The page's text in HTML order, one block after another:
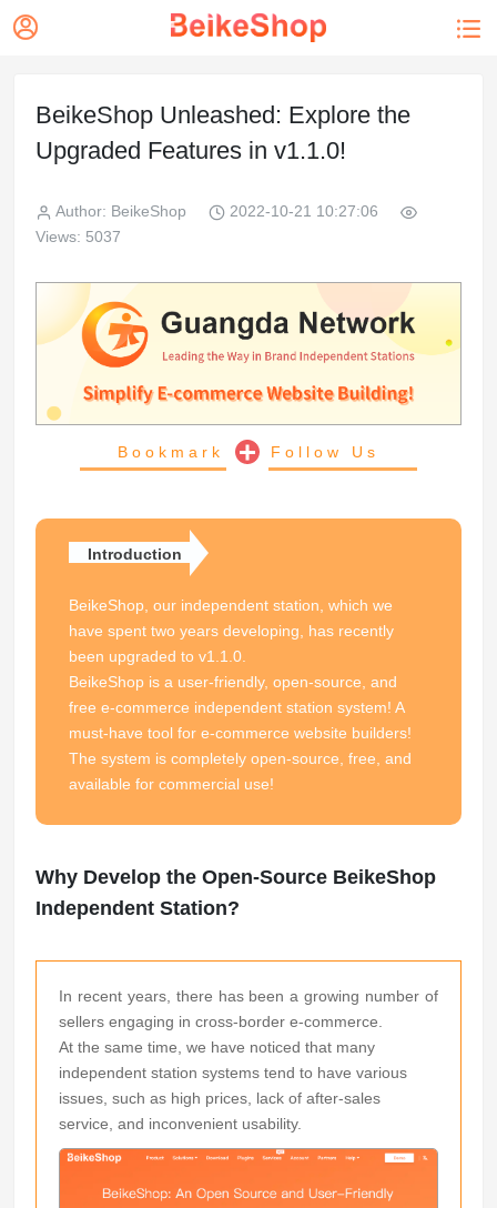
 
BeikeShop Unleashed: Explore the
Upgraded Features in v1.1.0!
Author: BeikeShop
2022-10-21 10:27:06
Views: 5037
Bookmark Follow Us
Introduction
BeikeShop, our independent station, which we
have spent two years developing, has recently
been upgraded to v1.1.0.
BeikeShop is a user-friendly, open-source, and
free e-commerce independent station system! A
must-have tool for e-commerce website builders!
The system is completely open-source, free, and
available for commercial use!
Why Develop the Open-Source BeikeShop
Independent Station?
In recent years, there has been a growing number of
sellers engaging in cross-border e-commerce.
At the same time, we have noticed that many
independent station systems tend to have various
issues, such as high prices, lack of after-sales
service, and inconvenient usability.